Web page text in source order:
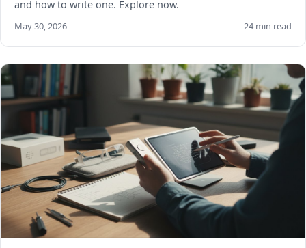
and how to write one. Explore now.
May 30, 2026 24 min read